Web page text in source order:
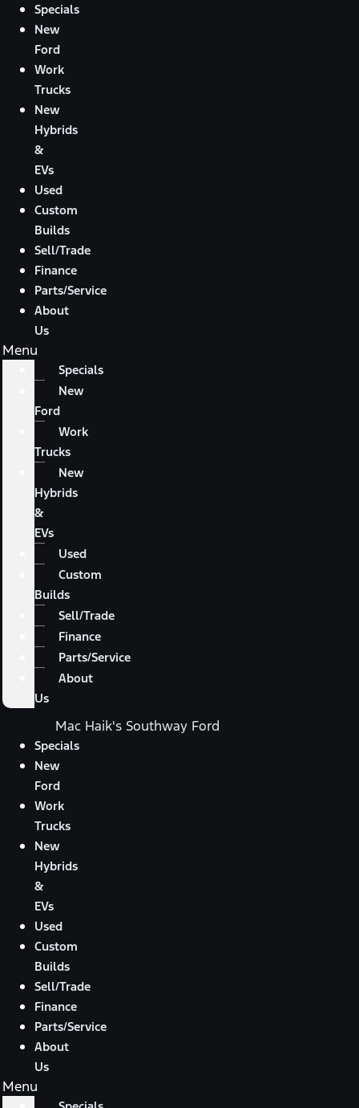
Specials
New
Ford
Work
Trucks
New
Hybrids
&
EVs
Used
Custom
Builds
Sell/Trade
Finance
Parts/Service
About
Us
Menu
Specials
New
Ford
Work
Trucks
New
Hybrids
&
EVs
Used
Custom
Builds
Sell/Trade
Finance
Parts/Service
About
Us
Mac Haik's Southway Ford
Specials
New
Ford
Work
Trucks
New
Hybrids
&
EVs
Used
Custom
Builds
Sell/Trade
Finance
Parts/Service
About
Us
Menu